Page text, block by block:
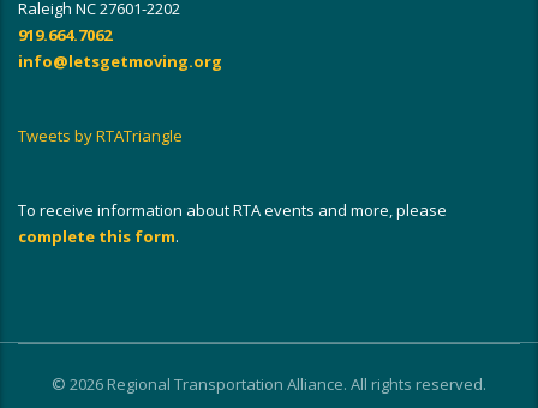
Raleigh NC 27601-2202
919.664.7062
info@letsgetmoving.org
Tweets by RTATriangle
To receive information about RTA events and more, please
complete this form.
© 2026 Regional Transportation Alliance. All rights reserved.